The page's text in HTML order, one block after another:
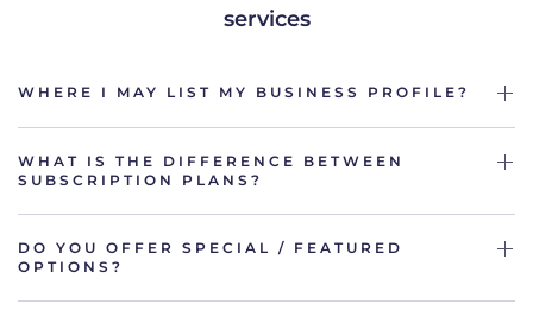
services
WHERE I MAY LIST MY BUSINESS PROFILE?
WHAT IS THE DIFFERENCE BETWEEN
SUBSCRIPTION PLANS?
DO YOU OFFER SPECIAL / FEATURED
OPTIONS?